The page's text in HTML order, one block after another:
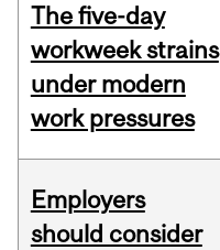
The five-day
workweek strains
under modern
work pressures
Employers
should consider